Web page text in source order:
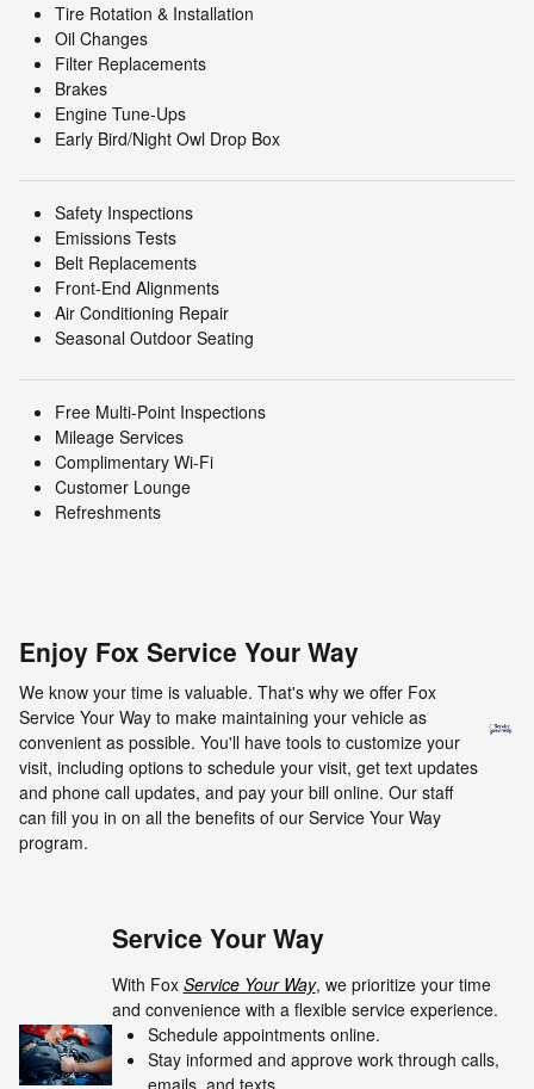
Tire Rotation & Installation
Oil Changes
Filter Replacements
Brakes
Engine Tune-Ups
Early Bird/Night Owl Drop Box
Safety Inspections
Emissions Tests
Belt Replacements
Front-End Alignments
Air Conditioning Repair
Seasonal Outdoor Seating
Free Multi-Point Inspections
Mileage Services
Complimentary Wi-Fi
Customer Lounge
Refreshments
Enjoy Fox Service Your Way
We know your time is valuable. That's why we offer Fox
Service Your Way to make maintaining your vehicle as
convenient as possible. You'll have tools to customize your
visit, including options to schedule your visit, get text updates
and phone call updates, and pay your bill online. Our staff
can fill you in on all the benefits of our Service Your Way
program.
Service Your Way
With Fox Service Your Way, we prioritize your time
and convenience with a flexible service experience.
Schedule appointments online.
Stay informed and approve work through calls,
emails, and texts.